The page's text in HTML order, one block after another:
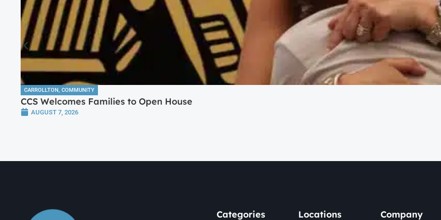
CARROLLTON, COMMUNITY
CCS Welcomes Families to Open House
AUGUST 7, 2026
Categories Locations Company